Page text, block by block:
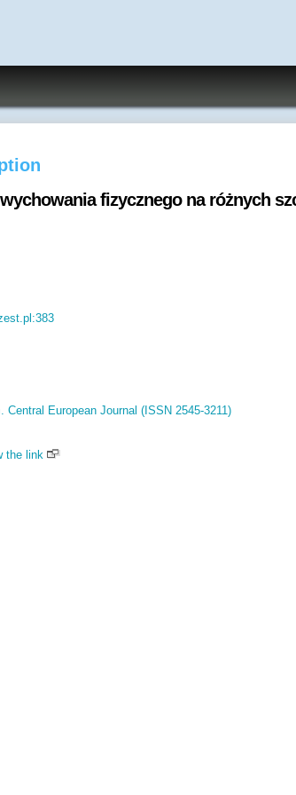
fizycznego na różnych
Central European Journal (ISSN 2545-3211)
the link